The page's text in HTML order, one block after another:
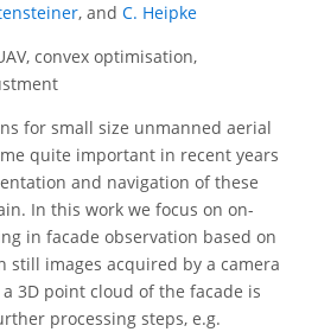
, and C. Heipke
convex optimisation,
for small size unmanned aerial
quite important in recent years
and navigation of these
In this work we focus on on-
in facade observation based on
still images acquired by a camera
3D point cloud of the facade is
processing steps, e.g.